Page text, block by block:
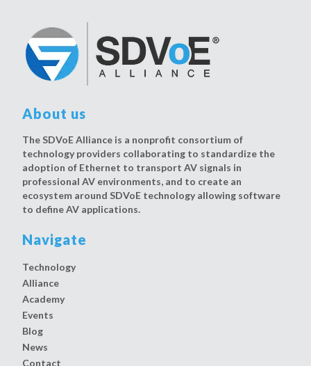
About us
The SDVoE Alliance is a nonprofit consortium of
technology providers collaborating to standardize the
adoption of Ethernet to transport AV signals in
professional AV environments, and to create an
ecosystem around SDVoE technology allowing software
to define AV applications.
Navigate
Technology
Alliance
Academy
Events
Blog
News
Contact